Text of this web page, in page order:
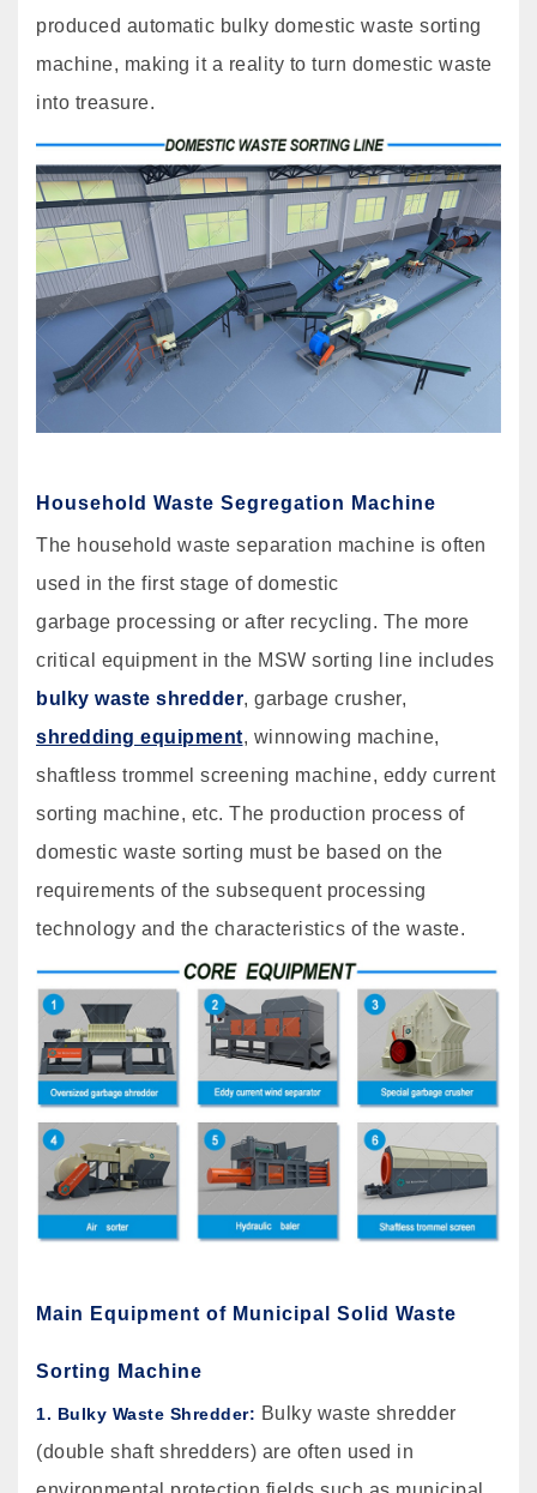
produced automatic bulky domestic waste sorting
machine, making it a reality to turn domestic waste
into treasure.
Household Waste Segregation Machine
The household waste separation machine is often
used in the first stage of domestic
garbage processing or after recycling. The more
critical equipment in the MSW sorting line includes
bulky waste shredder, garbage crusher,
shredding equipment, winnowing machine,
shaftless trommel screening machine, eddy current
sorting machine, etc. The production process of
domestic waste sorting must be based on the
requirements of the subsequent processing
technology and the characteristics of the waste.
Main Equipment of Municipal Solid Waste
Sorting Machine
1. Bulky Waste Shredder: Bulky waste shredder
(double shaft shredders) are often used in